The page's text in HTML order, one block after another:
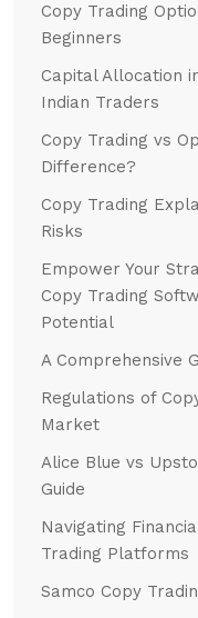
Copy Trading
Beginners
Capital Allocation
Indian Traders
Copy Trading vs
Difference?
Copy Trading
Risks
Empower Your
Copy Trading
Potential
A Comprehensive
Regulations of
Market
Alice Blue vs
Guide
Navigating
Trading Platforms
Samco Copy